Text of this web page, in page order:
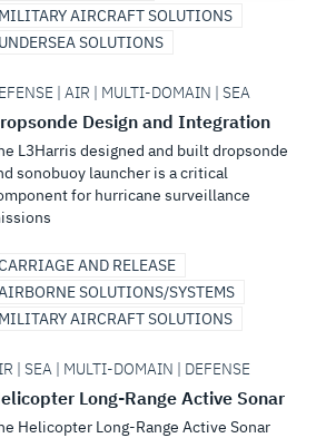
MILITARY AIRCRAFT SOLUTIONS
UNDERSEA SOLUTIONS
| AIR | MULTI-DOMAIN | SEA
Design and Integration
L3Harris designed and built dropsonde
sonobuoy launcher is a critical
for hurricane surveillance
AND RELEASE
SOLUTIONS/SYSTEMS
MILITARY AIRCRAFT SOLUTIONS
| SEA | MULTI-DOMAIN | DEFENSE
Long-Range Active Sonar
Helicopter Long-Range Active Sonar